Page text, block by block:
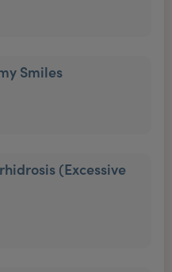
Smiles
(Excessive